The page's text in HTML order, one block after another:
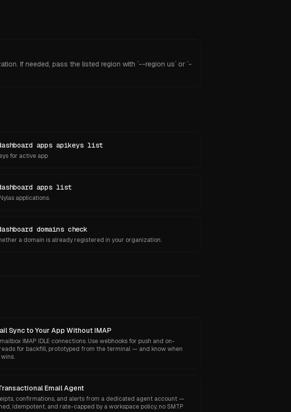
If needed, pass the listed region with `--region us` or `-
apps apikeys list
for active app
apps list
applications.
domains check
a domain is already registered in your organization.
Sync to Your App Without IMAP
IMAP IDLE connections. Use webhooks for push and on-
for backfill, prototyped from the terminal — and know when
Email Agent
confirmations, and alerts from a dedicated agent account —
idempotent, and rate-capped by a workspace policy, no SMTP